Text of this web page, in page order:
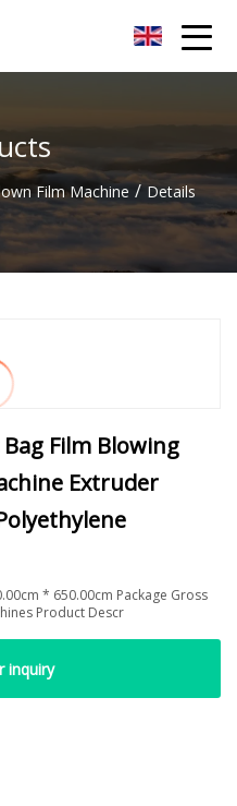
Film Machine / Details
Bag Film Blowing
Extruder
* 650.00cm Package Gross
Product Descr
inquiry